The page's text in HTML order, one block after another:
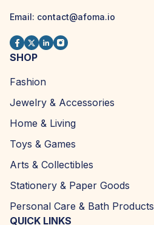
Email: contact@afoma.io
SHOP
Fashion
Jewelry & Accessories
Home & Living
Toys & Games
Arts & Collectibles
Stationery & Paper Goods
Personal Care & Bath Products
QUICK LINKS